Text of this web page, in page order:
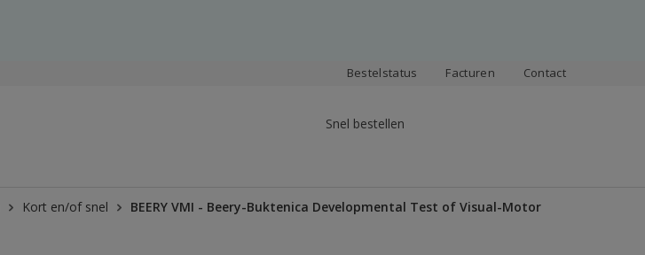
Bestelstatus Facturen Contact
Snel bestellen
Kort en/of snel
BEERY VMI - Beery-Buktenica Developmental Test of Visual-Motor